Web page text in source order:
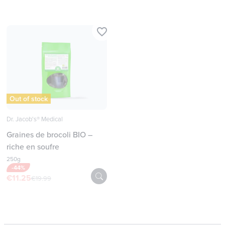
Out of stock
Dr. Jacob's® Medical
Graines de brocoli BIO –
riche en soufre
250g
-44%
€11.25€19.99
favorite_border